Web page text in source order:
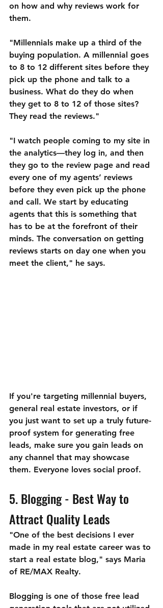
on how and why reviews work for
them.
"Millennials make up a third of the
buying population. A millennial goes
to 8 to 12 different sites before they
pick up the phone and talk to a
business. What do they do when
they get to 8 to 12 of those sites?
They read the reviews."
"I watch people coming to my site in
the analytics—they log in, and then
they go to the review page and read
every one of my agents’ reviews
before they even pick up the phone
and call. We start by educating
agents that this is something that
has to be at the forefront of their
minds. The conversation on getting
reviews starts on day one when you
meet the client," he says.
If you're targeting millennial buyers,
general real estate investors, or if
you just want to set up a truly future-
proof system for generating free
leads, make sure you gain leads on
any channel that may showcase
them. Everyone loves social proof.
5. Blogging - Best Way to
Attract Quality Leads
"One of the best decisions I ever
made in my real estate career was to
start a real estate blog," says Maria
of RE/MAX Realty.
Blogging is one of those free lead